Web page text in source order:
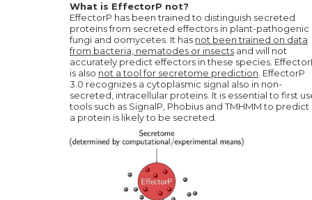
What is EffectorP not?
EffectorP has been trained to distinguish secreted
proteins from secreted effectors in plant-pathogenic
fungi and oomycetes. It has not been trained on data
from bacteria, nematodes or insects and will not
accurately predict effectors in these species.
is also not a tool for secretome prediction . EffectorP
3.0 recognizes a cytoplasmic signal also in non-
secreted, intracellular proteins. It is essential to first
tools such as SignalP, Phobius and TMHMM to predict
a protein is likely to be secreted.